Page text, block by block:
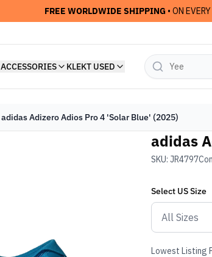
FREE WORLDWIDE SHIPPING • ON
ACCESSORIES KLEKT USED
adidas Adizero Adios Pro 4 'Solar Blue' (2025)
adidas
SKU: JR4797
Select USSize
Lowest Listing